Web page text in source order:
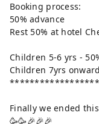
Booking process:
50% advance
Rest 50% at hotel
Children 5-6 yrs -
Children 7yrs
Finally we ended
🥳🥳🎉🎉🎉